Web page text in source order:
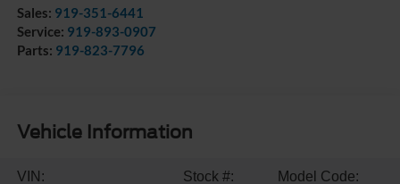
Sales: 919-351-6441
Service: 919-893-0907
Parts: 919-823-7796
Vehicle Information
VIN:
Stock #:
Model Code: